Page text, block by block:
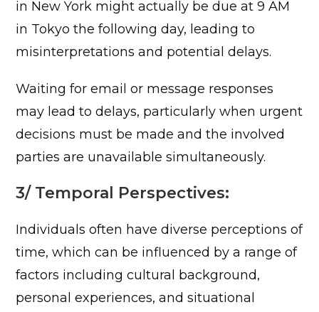
in New York might actually be due at 9 AM
in Tokyo the following day, leading to
misinterpretations and potential delays.
Waiting for email or message responses
may lead to delays, particularly when urgent
decisions must be made and the involved
parties are unavailable simultaneously.
3/ Temporal Perspectives:
Individuals often have diverse perceptions of
time, which can be influenced by a range of
factors including cultural background,
personal experiences, and situational